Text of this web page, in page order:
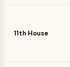
11th House